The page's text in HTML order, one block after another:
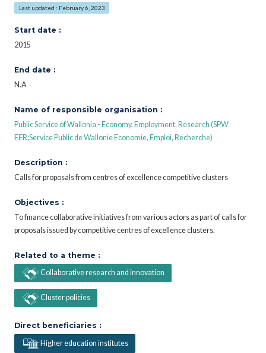
Last updated : February 6, 2023
Start date :
2015
End date :
N.A
Name of responsible organisation :
Public Service of Wallonia - Economy, Employment, Research (SPW
EER;Service Public de Wallonie Economie, Emploi, Recherche)
Description :
Calls for proposals from centres of excellence competitive clusters
Objectives :
To finance collaborative initiatives from various actors as part of calls for
proposals issued by competitive centres of excellence clusters.
Related to a theme :
Collaborative research and innovation
Cluster policies
Direct beneficiaries :
Higher education institutes